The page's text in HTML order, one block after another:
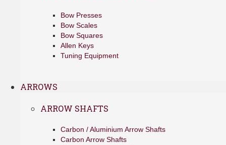
Bow Presses
Bow Scales
Bow Squares
Allen Keys
Tuning Equipment
ARROWS
ARROW SHAFTS
Carbon / Aluminium Arrow Shafts
Carbon Arrow Shafts